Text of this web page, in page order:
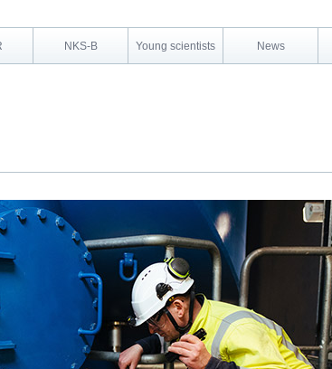
NKS-B Young scientists News